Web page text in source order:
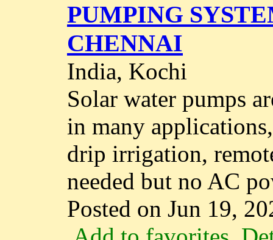
PUMPING
CHENNAI
India, Kochi
Solar water pumps
in many
drip irrigation,
needed but no AC
Posted on Jun 19,